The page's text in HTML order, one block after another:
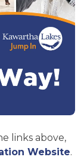
links above,
Website.